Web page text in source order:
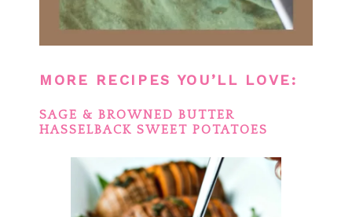
MORE RECIPES YOU’LL LOVE:
SAGE & BROWNED BUTTER
HASSELBACK SWEET POTATOES